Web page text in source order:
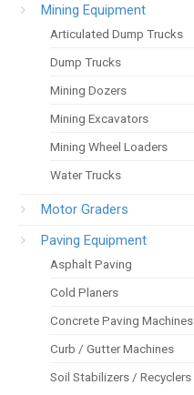
Mining Equipment
Articulated Dump Trucks
Dump Trucks
Mining Dozers
Mining Excavators
Mining Wheel Loaders
Water Trucks
Motor Graders
Paving Equipment
Asphalt Paving
Cold Planers
Concrete Paving Machines
Curb / Gutter Machines
Soil Stabilizers / Recyclers